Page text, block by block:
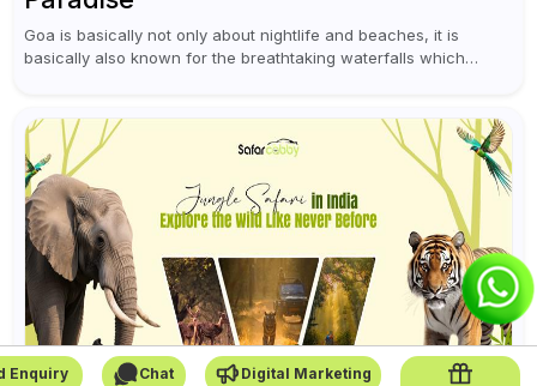
Goa is basically not only about nightlife and beaches, it is
basically also known for the breathtaking waterfalls which
Enquiry Chat Digital Marketing